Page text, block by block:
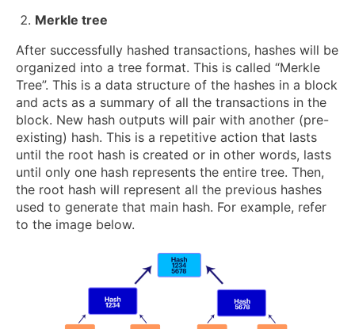
Merkle tree
After successfully hashed transactions, hashes will be
organized into a tree format. This is called “Merkle
Tree”. This is a data structure of the hashes in a block
and acts as a summary of all the transactions in the
block. New hash outputs will pair with another (pre-
existing) hash. This is a repetitive action that lasts
until the root hash is created or in other words, lasts
until only one hash represents the entire tree. Then,
the root hash will represent all the previous hashes
used to generate that main hash. For example, refer
to the image below.